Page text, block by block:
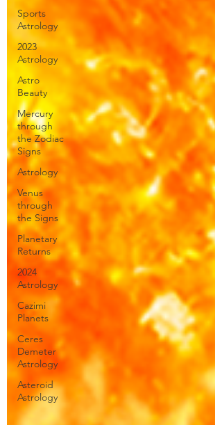
Sports
Astrology
2023
Astrology
Astro
Beauty
Mercury
through
the Zodiac
Signs
Astrology
Venus
through
the Signs
Planetary
Returns
2024
Astrology
Cazimi
Planets
Ceres
Demeter
Astrology
Asteroid
Astrology